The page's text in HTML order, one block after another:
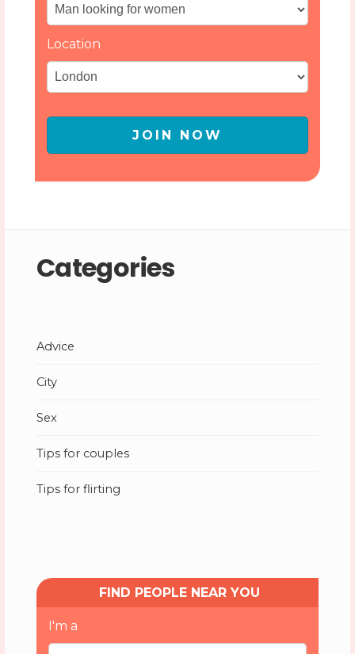
Location
JOIN NOW
Categories
Advice
City
Sex
Tips for couples
Tips for flirting
FIND PEOPLE NEAR YOU
I'm a